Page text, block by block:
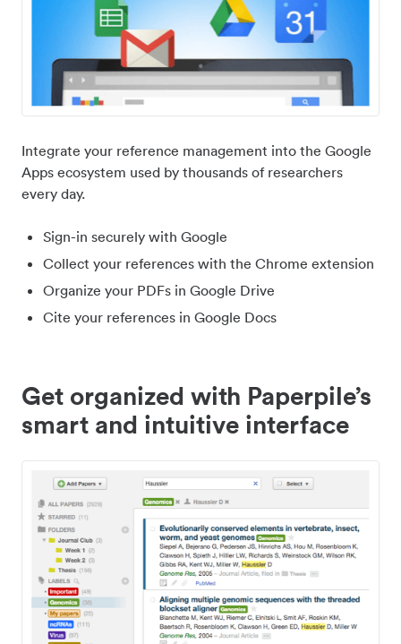
Integrate your reference management into the Google
Apps ecosystem used by thousands of researchers
every day.
Sign-in securely with Google
Collect your references with the Chrome extension
Organize your PDFs in Google Drive
Cite your references in Google Docs
Get organized with Paperpile’s
smart and intuitive interface